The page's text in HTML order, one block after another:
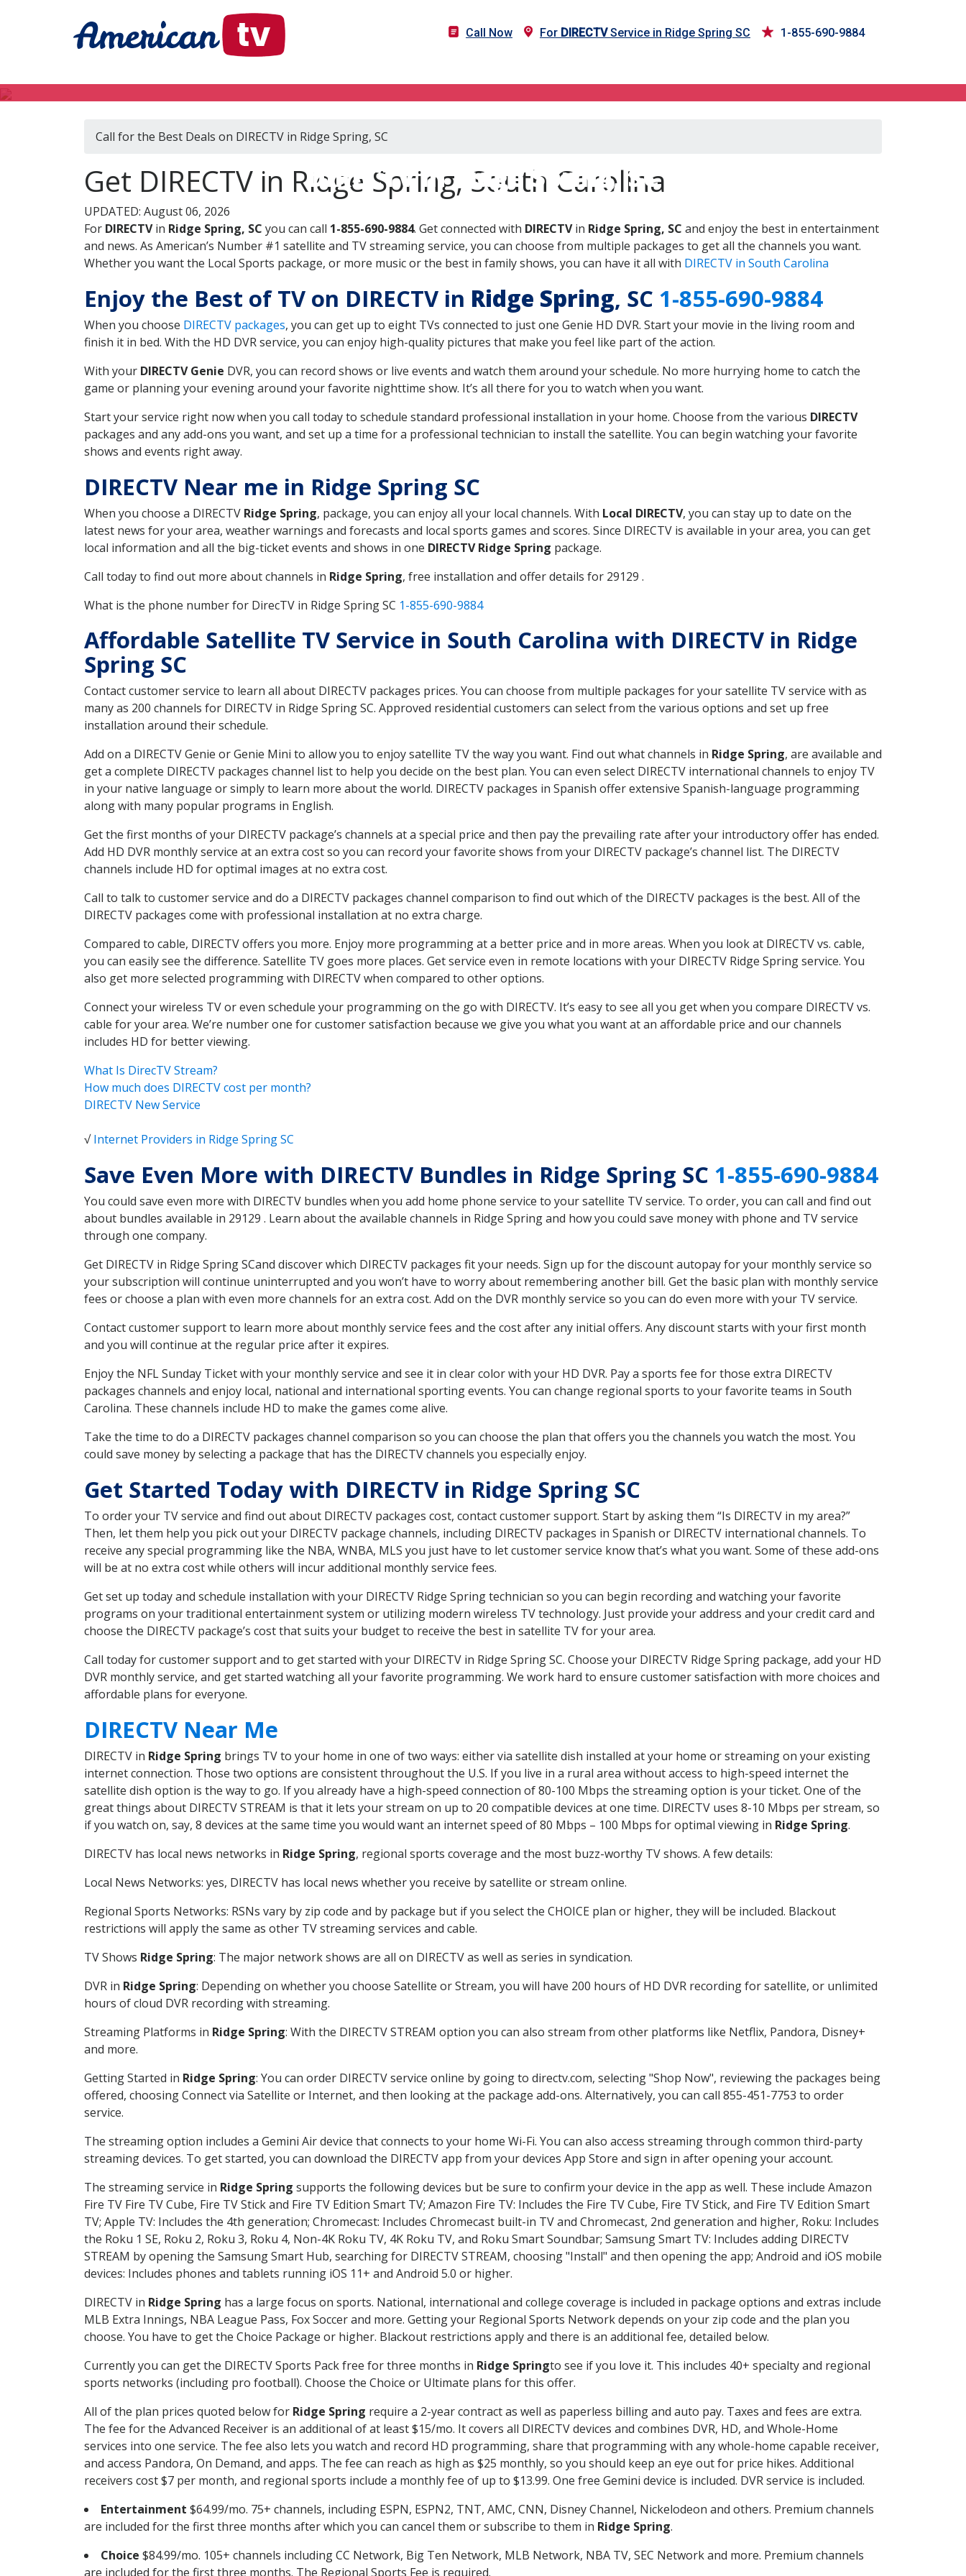
Call Now For DIRECTVService in Ridge Spring SC 1-855-690-9884
DIRECTV in Ridge Spring, SC
Call for the Best Deals on DIRECTV in Ridge Spring, SC
Get DIRECTV in Ridge Spring, South Carolina
UPDATED: August 06, 2026
For DIRECTVin Ridge Spring, SC you can call 1-855-690-9884. Get connected with DIRECTVin Ridge Spring, SC and enjoy the best in entertainment
and news. As American’s Number #1 satellite and TV streaming service, you can choose from multiple packages to get all the channels you want.
Whether you want the Local Sports package, or more music or the best in family shows, you can have it all with DIRECTV in South Carolina
Enjoy the Best of TV on DIRECTV in Ridge Spring, SC 1-855-690-9884
When you choose DIRECTV packages, you can get up to eight TVs connected to just one Genie HD DVR. Start your movie in the living room and
finish it in bed. With the HD DVR service, you can enjoy high-quality pictures that make you feel like part of the action.
With your DIRECTV Genie DVR, you can record shows or live events and watch them around your schedule. No more hurrying home to catch the
game or planning your evening around your favorite nighttime show. It’s all there for you to watch when you want.
Start your service right now when you call today to schedule standard professional installation in your home. Choose from the various DIRECTV
packages and any add-ons you want, and set up a time for a professional technician to install the satellite. You can begin watching your favorite
shows and events right away.
DIRECTV Near me in Ridge Spring SC
When you choose a DIRECTV Ridge Spring, package, you can enjoy all your local channels. With Local DIRECTV, you can stay up to date on the
latest news for your area, weather warnings and forecasts and local sports games and scores. Since DIRECTV is available in your area, you can get
local information and all the big-ticket events and shows in one DIRECTV Ridge Spring package.
Call today to find out more about channels in Ridge Spring, free installation and offer details for 29129 .
What is the phone number for DirecTV in Ridge Spring SC 1-855-690-9884
Affordable Satellite TV Service in South Carolina with DIRECTV in Ridge
Spring SC
Contact customer service to learn all about DIRECTV packages prices. You can choose from multiple packages for your satellite TV service with as
many as 200 channels for DIRECTV in Ridge Spring SC. Approved residential customers can select from the various options and set up free
installation around their schedule.
Add on a DIRECTV Genie or Genie Mini to allow you to enjoy satellite TV the way you want. Find out what channels in Ridge Spring, are available and
get a complete DIRECTV packages channel list to help you decide on the best plan. You can even select DIRECTV international channels to enjoy TV
in your native language or simply to learn more about the world. DIRECTV packages in Spanish offer extensive Spanish-language programming
along with many popular programs in English.
Get the first months of your DIRECTV package’s channels at a special price and then pay the prevailing rate after your introductory offer has ended.
Add HD DVR monthly service at an extra cost so you can record your favorite shows from your DIRECTV package’s channel list. The DIRECTV
channels include HD for optimal images at no extra cost.
Call to talk to customer service and do a DIRECTV packages channel comparison to find out which of the DIRECTV packages is the best. All of the
DIRECTV packages come with professional installation at no extra charge.
Compared to cable, DIRECTV offers you more. Enjoy more programming at a better price and in more areas. When you look at DIRECTV vs. cable,
you can easily see the difference. Satellite TV goes more places. Get service even in remote locations with your DIRECTV Ridge Spring service. You
also get more selected programming with DIRECTV when compared to other options.
Connect your wireless TV or even schedule your programming on the go with DIRECTV. It’s easy to see all you get when you compare DIRECTV vs.
cable for your area. We’re number one for customer satisfaction because we give you what you want at an affordable price and our channels
includes HD for better viewing.
What Is DirecTV Stream?
How much does DIRECTV cost per month?
DIRECTV New Service
√Internet Providers in Ridge Spring SC
Save Even More with DIRECTV Bundles in Ridge Spring SC 1-855-690-9884
You could save even more with DIRECTV bundles when you add home phone service to your satellite TV service. To order, you can call and find out
about bundles available in 29129 . Learn about the available channels in Ridge Spring and how you could save money with phone and TV service
through one company.
Get DIRECTV in Ridge Spring SCand discover which DIRECTV packages fit your needs. Sign up for the discount autopay for your monthly service so
your subscription will continue uninterrupted and you won’t have to worry about remembering another bill. Get the basic plan with monthly service
fees or choose a plan with even more channels for an extra cost. Add on the DVR monthly service so you can do even more with your TV service.
Contact customer support to learn more about monthly service fees and the cost after any initial offers. Any discount starts with your first month
and you will continue at the regular price after it expires.
Enjoy the NFL Sunday Ticket with your monthly service and see it in clear color with your HD DVR. Pay a sports fee for those extra DIRECTV
packages channels and enjoy local, national and international sporting events. You can change regional sports to your favorite teams in South
Carolina. These channels include HD to make the games come alive.
Take the time to do a DIRECTV packages channel comparison so you can choose the plan that offers you the channels you watch the most. You
could save money by selecting a package that has the DIRECTV channels you especially enjoy.
Get Started Today with DIRECTV in Ridge Spring SC
To order your TV service and find out about DIRECTV packages cost, contact customer support. Start by asking them “Is DIRECTV in my area?”
Then, let them help you pick out your DIRECTV package channels, including DIRECTV packages in Spanish or DIRECTV international channels. To
receive any special programming like the NBA, WNBA, MLS you just have to let customer service know that’s what you want. Some of these add-ons
will be at no extra cost while others will incur additional monthly service fees.
Get set up today and schedule installation with your DIRECTV Ridge Spring technician so you can begin recording and watching your favorite
programs on your traditional entertainment system or utilizing modern wireless TV technology. Just provide your address and your credit card and
choose the DIRECTV package’s cost that suits your budget to receive the best in satellite TV for your area.
Call today for customer support and to get started with your DIRECTV in Ridge Spring SC. Choose your DIRECTV Ridge Spring package, add your HD
DVR monthly service, and get started watching all your favorite programming. We work hard to ensure customer satisfaction with more choices and
affordable plans for everyone.
DIRECTV Near Me
DIRECTV in Ridge Spring brings TV to your home in one of two ways: either via satellite dish installed at your home or streaming on your existing
internet connection. Those two options are consistent throughout the U.S. If you live in a rural area without access to high-speed internet the
satellite dish option is the way to go. If you already have a high-speed connection of 80-100 Mbps the streaming option is your ticket. One of the
great things about DIRECTV STREAM is that it lets your stream on up to 20 compatible devices at one time. DIRECTV uses 8-10 Mbps per stream, so
if you watch on, say, 8 devices at the same time you would want an internet speed of 80 Mbps – 100 Mbps for optimal viewing in Ridge Spring.
DIRECTV has local news networks in Ridge Spring, regional sports coverage and the most buzz-worthy TV shows. A few details:
Local News Networks: yes, DIRECTV has local news whether you receive by satellite or stream online.
Regional Sports Networks: RSNs vary by zip code and by package but if you select the CHOICE plan or higher, they will be included. Blackout
restrictions will apply the same as other TV streaming services and cable.
TV Shows Ridge Spring: The major network shows are all on DIRECTV as well as series in syndication.
DVR in Ridge Spring: Depending on whether you choose Satellite or Stream, you will have 200 hours of HD DVR recording for satellite, or unlimited
hours of cloud DVR recording with streaming.
Streaming Platforms in Ridge Spring: With the DIRECTV STREAM option you can also stream from other platforms like Netflix, Pandora, Disney+
and more.
Getting Started in Ridge Spring: You can order DIRECTV service online by going to directv.com, selecting "Shop Now", reviewing the packages being
offered, choosing Connect via Satellite or Internet, and then looking at the package add-ons. Alternatively, you can call 855-451-7753 to order
service.
The streaming option includes a Gemini Air device that connects to your home Wi-Fi. You can also access streaming through common third-party
streaming devices. To get started, you can download the DIRECTV app from your devices App Store and sign in after opening your account.
The streaming service in Ridge Spring supports the following devices but be sure to confirm your device in the app as well. These include Amazon
Fire TV Fire TV Cube, Fire TV Stick and Fire TV Edition Smart TV; Amazon Fire TV: Includes the Fire TV Cube, Fire TV Stick, and Fire TV Edition Smart
TV; Apple TV: Includes the 4th generation; Chromecast: Includes Chromecast built-in TV and Chromecast, 2nd generation and higher, Roku: Includes
the Roku 1 SE, Roku 2, Roku 3, Roku 4, Non-4K Roku TV, 4K Roku TV, and Roku Smart Soundbar; Samsung Smart TV: Includes adding DIRECTV
STREAM by opening the Samsung Smart Hub, searching for DIRECTV STREAM, choosing "Install" and then opening the app; Android and iOS mobile
devices: Includes phones and tablets running iOS 11+ and Android 5.0 or higher.
DIRECTV in Ridge Spring has a large focus on sports. National, international and college coverage is included in package options and extras include
MLB Extra Innings, NBA League Pass, Fox Soccer and more. Getting your Regional Sports Network depends on your zip code and the plan you
choose. You have to get the Choice Package or higher. Blackout restrictions apply and there is an additional fee, detailed below.
Currently you can get the DIRECTV Sports Pack free for three months in Ridge Springto see if you love it. This includes 40+ specialty and regional
sports networks (including pro football). Choose the Choice or Ultimate plans for this offer.
All of the plan prices quoted below for Ridge Spring require a 2-year contract as well as paperless billing and auto pay. Taxes and fees are extra.
The fee for the Advanced Receiver is an additional of at least $15/mo. It covers all DIRECTV devices and combines DVR, HD, and Whole-Home
services into one service. The fee also lets you watch and record HD programming, share that programming with any whole-home capable receiver,
and access Pandora, On Demand, and apps. The fee can reach as high as $25 monthly, so you should keep an eye out for price hikes. Additional
receivers cost $7 per month, and regional sports include a monthly fee of up to $13.99. One free Gemini device is included. DVR service is included.
Entertainment $64.99/mo. 75+ channels, including ESPN, ESPN2, TNT, AMC, CNN, Disney Channel, Nickelodeon and others. Premium channels
are included for the first three months after which you can cancel them or subscribe to them in Ridge Spring.
Choice $84.99/mo. 105+ channels including CC Network, Big Ten Network, MLB Network, NBA TV, SEC Network and more. Premium channels
are included for the first three months. The Regional Sports Fee is required.